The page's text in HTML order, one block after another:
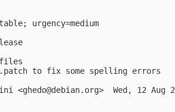
urgency=medium
to fix some spelling errors
<ghedo@debian.org